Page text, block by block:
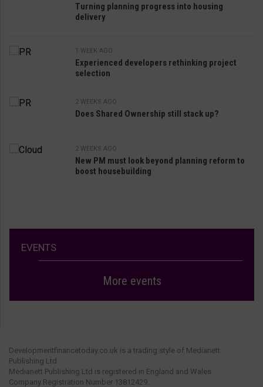
Turning planning progress into housing
delivery
1 WEEK AGO
Experienced developers rethinking project
selection
2 WEEKS AGO
Does Shared Ownership still stack up?
2 WEEKS AGO
New PM must look beyond planning reform to
boost housebuilding
EVENTS
More events
Developmentfinancetoday.co.uk is a trading style of Medianett
Publishing Ltd.
Medianett Publishing Ltd is registered in England and Wales.
Company Registration Number 13812429.